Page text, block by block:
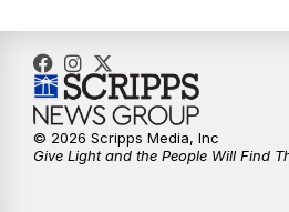
© 2026 Scripps Media, Inc
Give Light and the People Will Find